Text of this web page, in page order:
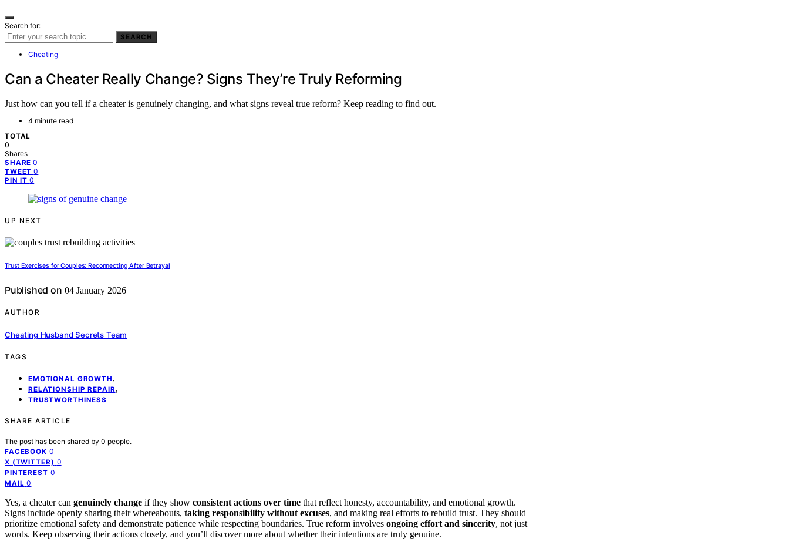
Search for:
SEARCH
Cheating
Can a Cheater Really Change? Signs They’re Truly Reforming
Just how can you tell if a cheater is genuinely changing, and what signs reveal true reform? Keep reading to find out.
4 minute read
TOTAL
0
Shares
SHARE 0
TWEET 0
PIN IT 0
UP NEXT
Trust Exercises for Couples: Reconnecting After Betrayal
Published on 04 January 2026
AUTHOR
Cheating Husband Secrets Team
TAGS
EMOTIONAL GROWTH ,
RELATIONSHIP REPAIR,
TRUSTWORTHINESS
SHARE ARTICLE
The post has been shared by 0 people.
FACEBOOK 0
X (TWITTER) 0
PINTEREST 0
MAIL 0
Yes, a cheater can genuinely change if they show consistent actions over time that reflect honesty, accountability, and emotional growth.
Signs include openly sharing their whereabouts, taking responsibility without excuses, and making real efforts to rebuild trust. They should
prioritize emotional safety and demonstrate patience while respecting boundaries. True reform involves ongoing effort and sincerity, not just
words. Keep observing their actions closely, and you’ll discover more about whether their intentions are truly genuine.